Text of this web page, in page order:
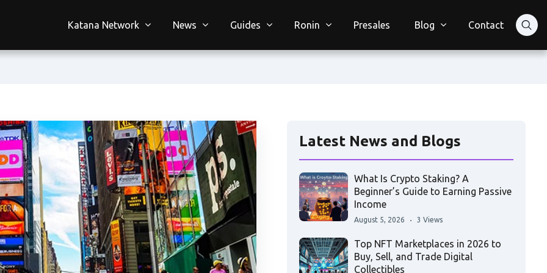
Katana Network News Guides Ronin Presales Blog Contact
Latest News and Blogs
What Is Crypto Staking? A
Beginner’s Guide to Earning Passive
Income
August 5, 2026 3 Views
Top NFT Marketplaces in 2026 to
Buy, Sell, and Trade Digital
Collectibles